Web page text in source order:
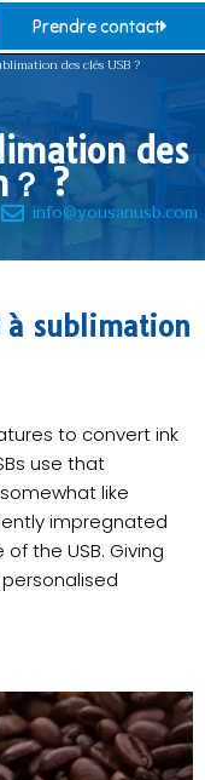
Prendre contact
des clés USB ?
des
?
info@yousanusb.com
à sublimation
to convert ink
use that
like
impregnated
the USB. Giving